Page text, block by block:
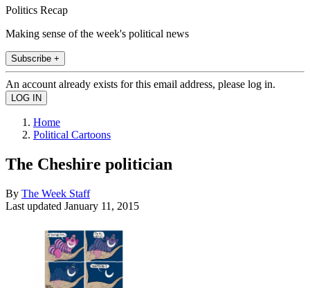
Politics Recap
Making sense of the week's political news
Subscribe +
An account already exists for this email address, please log in.
Home
Political Cartoons
The Cheshire politician
By The Week Staff
Last updated January 11, 2015